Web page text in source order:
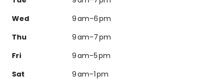
Wed
9 am–6 pm
Thu
9 am–7 pm
Fri
9 am–5 pm
Sat
9 am–1 pm